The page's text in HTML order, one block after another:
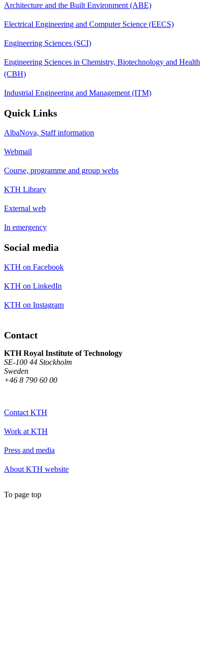
Architecture and the Built Environment (ABE)
Electrical Engineering and Computer Science (EECS)
Engineering Sciences (SCI)
Engineering Sciences in Chemistry, Biotechnology and Health
(CBH)
Industrial Engineering and Management (ITM)
Quick Links
AlbaNova, Staff information
Webmail
Course, programme and group webs
KTH Library
External web
In emergency
Social media
KTH on Facebook
KTH on LinkedIn
KTH on Instagram
Contact
KTH Royal Institute of Technology
SE-100 44 Stockholm
Sweden
+46 8 790 60 00
Contact KTH
Work at KTH
Press and media
About KTH website
To page top